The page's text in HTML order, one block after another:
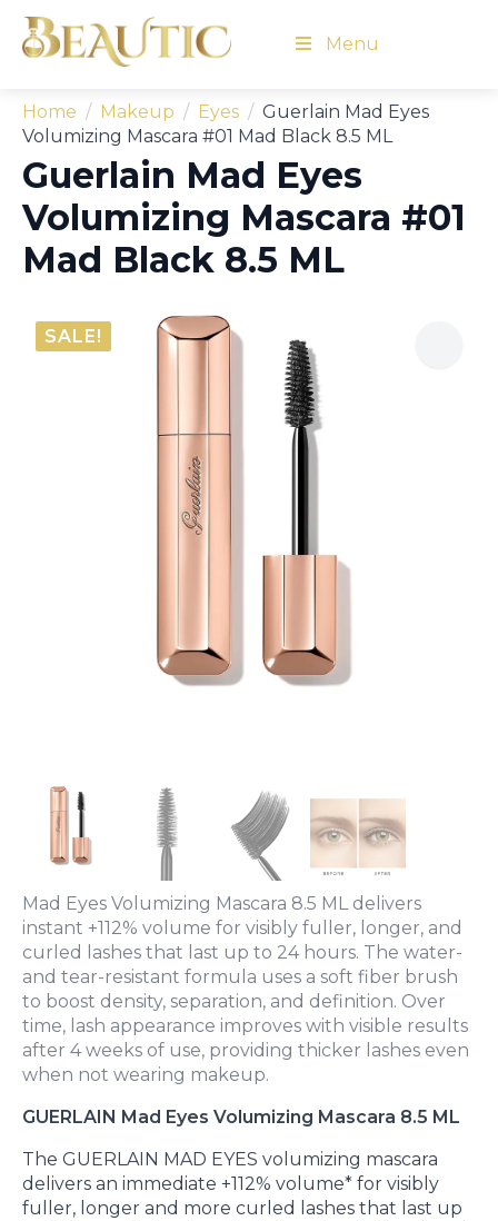
Menu
Home Makeup Eyes
Guerlain Mad Eyes
Volumizing Mascara #01 Mad Black 8.5 ML
Guerlain Mad Eyes
Volumizing Mascara #01
Mad Black 8.5 ML
SALE!
Mad Eyes Volumizing Mascara 8.5 ML delivers
instant +112% volume for visibly fuller, longer, and
curled lashes that last up to 24 hours. The water-
and tear-resistant formula uses a soft fiber brush
to boost density, separation, and definition. Over
time, lash appearance improves with visible results
after 4 weeks of use, providing thicker lashes even
when not wearing makeup.
GUERLAIN Mad Eyes Volumizing Mascara 8.5 ML
The GUERLAIN MAD EYES volumizing mascara
delivers an immediate +112% volume* for visibly
fuller, longer and more curled lashes that last up